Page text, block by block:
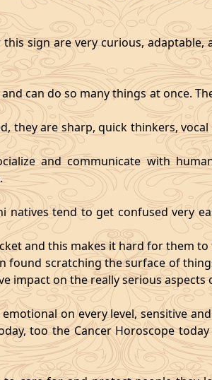
sign are very curious,
can do so many things at once.
they are sharp, quick thinkers,
and communicate with
natives tend to get confused very
and this makes it hard for them to
found scratching the surface of
impact on the really serious aspects
on every level, sensitive
too the Cancer Horoscope